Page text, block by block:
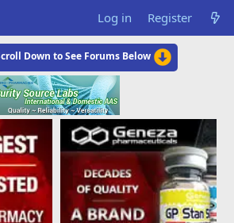
Log in Register
Down to See Forums Below